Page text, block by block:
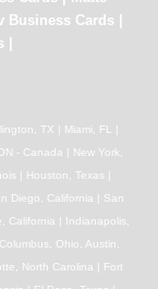
Business Cards
TX | Miami, FL |
- Canada | New York,
| Houston, Texas |
Diego, California | San
California | Indianapolis,
Ohio, Austin,
North Carolina | Fort